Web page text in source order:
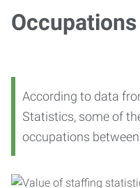
Occupations
According to data
Statistics, some of
occupations